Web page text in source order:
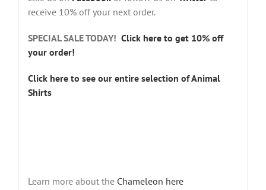
receive 10% off your next order.
SPECIAL SALE TODAY! Click here to get 10% off
your order!
Click here to see our entire selection of Animal
Shirts
Learn more about the Chameleon here